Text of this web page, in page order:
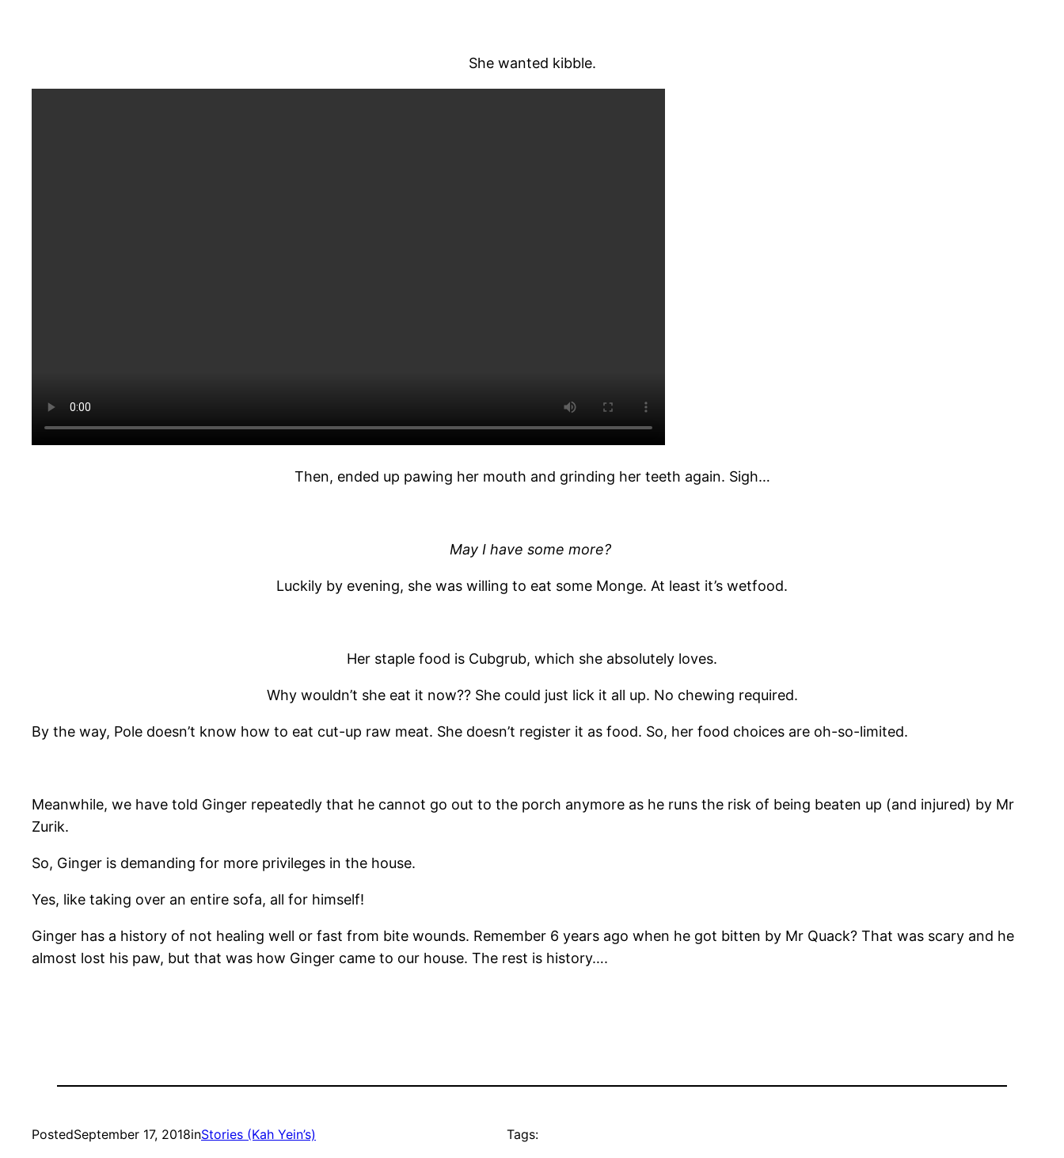
She wanted kibble.
Then, ended up pawing her mouth and grinding her teeth again. Sigh…
May I have some more?
Luckily by evening, she was willing to eat some Monge. At least it’s wetfood.
Her staple food is Cubgrub, which she absolutely loves.
Why wouldn’t she eat it now?? She could just lick it all up. No chewing required.
By the way, Pole doesn’t know how to eat cut-up raw meat. She doesn’t register it as food. So, her food choices are oh-so-limited.
Meanwhile, we have told Ginger repeatedly that he cannot go out to the porch anymore as he runs the risk of being beaten up (and injured) by Mr
Zurik.
So, Ginger is demanding for more privileges in the house.
Yes, like taking over an entire sofa, all for himself!
Ginger has a history of not healing well or fast from bite wounds. Remember 6 years ago when he got bitten by Mr Quack? That was scary and he
almost lost his paw, but that was how Ginger came to our house. The rest is history….
PostedSeptember 17, 2018inStories (Kah Yein’s) Tags: